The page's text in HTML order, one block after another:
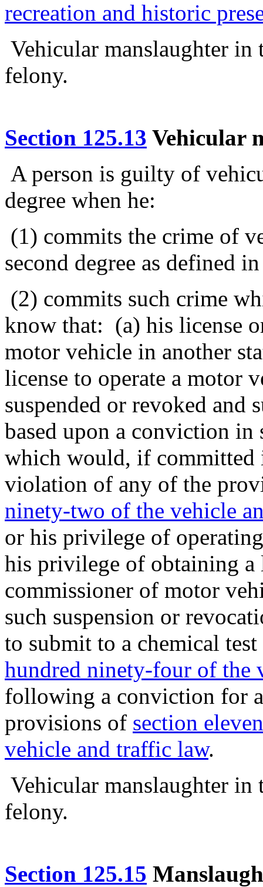
recreation and historic
Vehicular manslaughter in
felony.
Section 125.13 Vehicular
A person is guilty of
degree when he:
(1) commits the crime of
second degree as defined
(2) commits such crime
know that: (a) his license
motor vehicle in another
license to operate a motor
suspended or revoked and
based upon a conviction in
which would, if committed
violation of any of the
ninety-two of the vehicle
or his privilege of
his privilege of obtaining a
commissioner of motor
such suspension or
to submit to a chemical
hundred ninety-four of the
following a conviction for
provisions of section
vehicle and traffic law.
Vehicular manslaughter in
felony.
Section 125.15